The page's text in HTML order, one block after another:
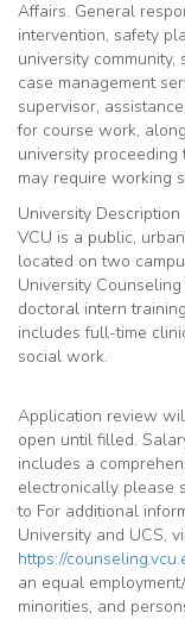
Affairs. General
intervention, safety
university
case management
supervisor,
for course work,
university
may require working
University Description
VCU is a public,
located on two
University
doctoral intern
includes full-time
social work.
Application review
open until filled.
includes a
electronically please
to For additional
University and UCS,
https://
an equal
minorities, and